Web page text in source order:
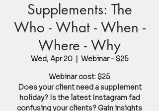
Supplements: The
Who - What - When -
Where - Why
Wed, Apr 20
  |
Webinar - $25
Webinar cost: $25
Does your client need a supplement
holiday? Is the latest Instagram fad
confusing your clients? Gain insights